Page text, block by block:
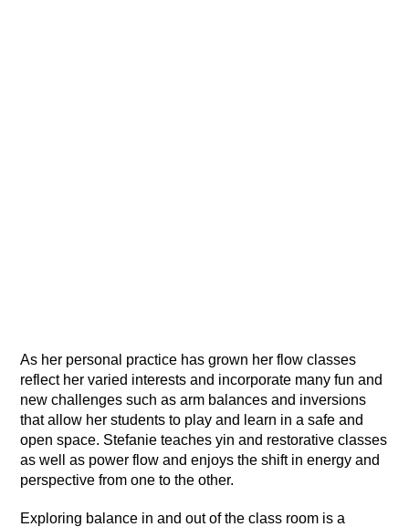
As her personal practice has grown her flow classes
reflect her varied interests and incorporate many fun and
new challenges such as arm balances and inversions
that allow her students to play and learn in a safe and
open space. Stefanie teaches yin and restorative classes
as well as power flow and enjoys the shift in energy and
perspective from one to the other.
Exploring balance in and out of the class room is a